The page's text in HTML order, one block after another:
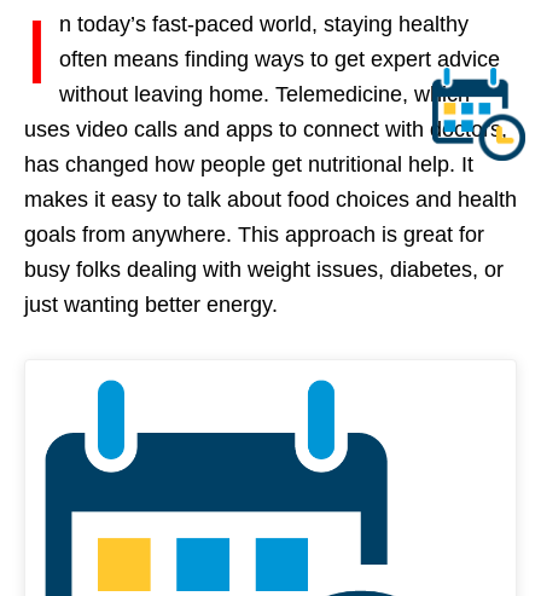
I
n today’s fast-paced world, staying healthy
often means finding ways to get expert advice
without leaving home. Telemedicine, which
uses video calls and apps to connect with doctors,
has changed how people get nutritional help. It
makes it easy to talk about food choices and health
goals from anywhere. This approach is great for
busy folks dealing with weight issues, diabetes, or
just wanting better energy.